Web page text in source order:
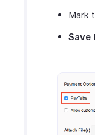
Mark
Save